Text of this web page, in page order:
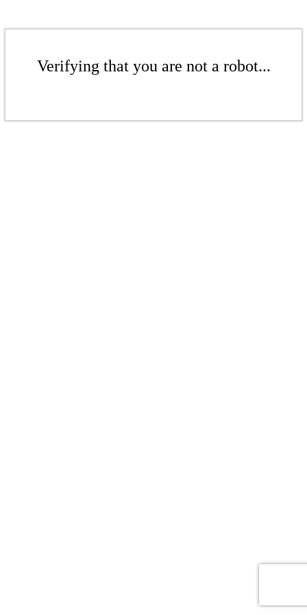
Verifying that you are not a robot...